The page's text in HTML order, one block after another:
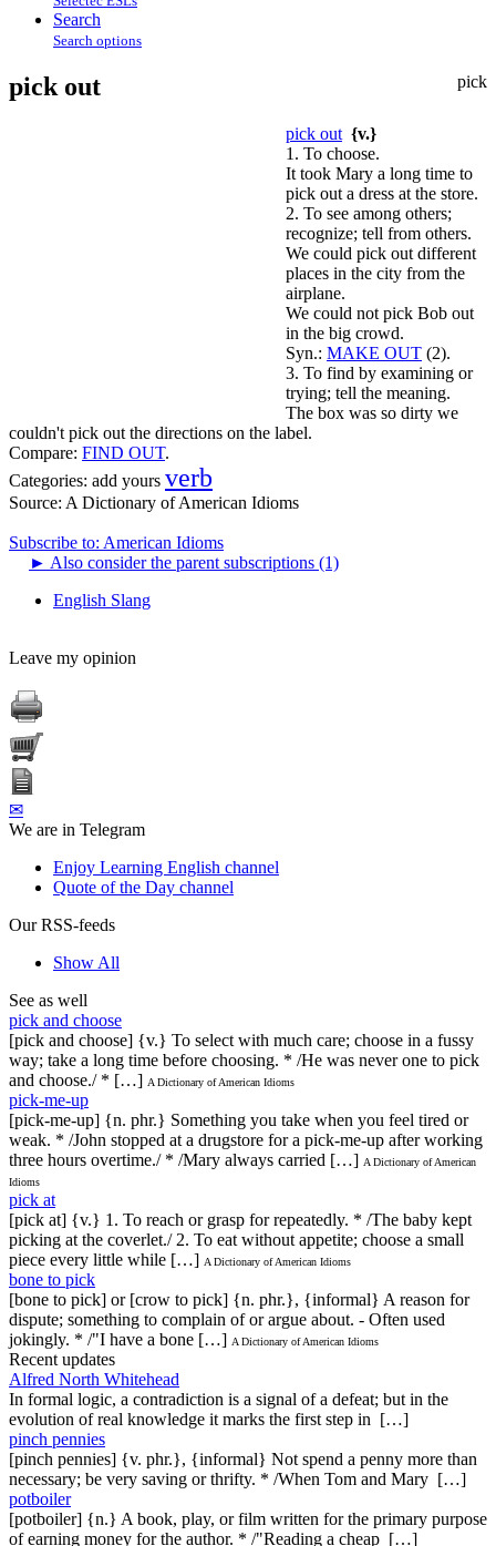
Search
Search options
pick
pick out
pick out {v.}
1. To choose.
It took Mary a long time to
pick out a dress at the store.
2. To see among others;
recognize; tell from others.
We could pick out different
places in the city from the
airplane.
We could not pick Bob out
in the big crowd.
Syn.: MAKE OUT (2).
3. To find by examining or
trying; tell the meaning.
The box was so dirty we
couldn't pick out the directions on the label.
Compare: FIND OUT.
Categories: add yours verb
Source: A Dictionary of American Idioms
Subscribe to: American Idioms
► Also consider the parent subscriptions (1)
English Slang
Leave my opinion
✉
We are in Telegram
Enjoy Learning English channel
Quote of the Day channel
Our RSS-feeds
Show All
See as well
pick and choose
[pick and choose] {v.} To select with much care; choose in a fussy
way; take a long time before choosing. * /He was never one to pick
and choose./ * […] A Dictionary of American Idioms
pick-me-up
[pick-me-up] {n. phr.} Something you take when you feel tired or
weak. * /John stopped at a drugstore for a pick-me-up after working
three hours overtime./ * /Mary always carried […] A Dictionary of American
Idioms
pick at
[pick at] {v.} 1. To reach or grasp for repeatedly. * /The baby kept
picking at the coverlet./ 2. To eat without appetite; choose a small
piece every little while […] A Dictionary of American Idioms
bone to pick
[bone to pick] or [crow to pick] {n. phr.}, {informal} A reason for
dispute; something to complain of or argue about. - Often used
jokingly. * /"I have a bone […] A Dictionary of American Idioms
Recent updates
Alfred North Whitehead
In formal logic, a contradiction is a signal of a defeat; but in the
evolution of real knowledge it marks the first step in […]
pinch pennies
[pinch pennies] {v. phr.}, {informal} Not spend a penny more than
necessary; be very saving or thrifty. * /When Tom and Mary […]
potboiler
[potboiler] {n.} A book, play, or film written for the primary purpose
of earning money for the author. * /"Reading a cheap […]